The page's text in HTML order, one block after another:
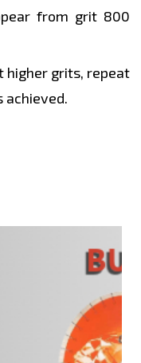
from grit 800
higher grits, repeat
achieved.